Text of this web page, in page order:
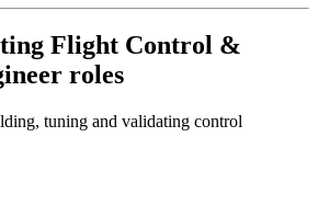
Flight Control &
roles
tuning and validating control